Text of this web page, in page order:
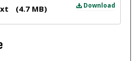
Download
(4.7 MB)